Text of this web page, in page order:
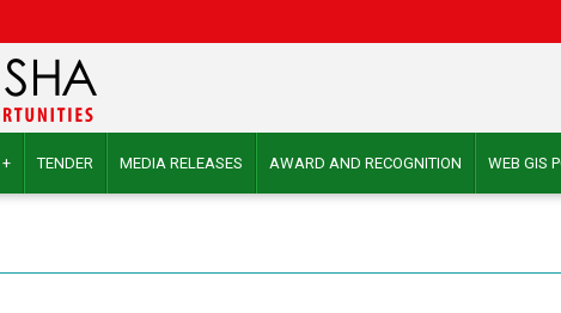
+ TENDER MEDIA RELEASES AWARD AND RECOGNITION WEB GIS